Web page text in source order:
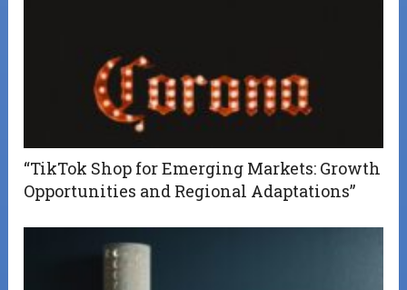
“TikTok Shop for Emerging Markets: Growth
Opportunities and Regional Adaptations”